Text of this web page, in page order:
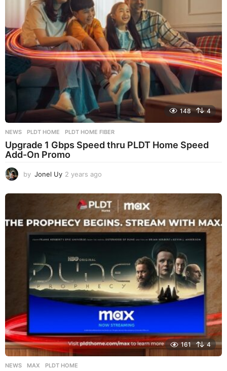
148 4
NEWS PLDT HOME ,PLDT HOME FIBER
Upgrade 1 Gbps Speed thru PLDT Home Speed
Add-On Promo
by Jonel Uy 2 years ago
e
a
r
s
a
g
161 4
NEWS MAX ,PLDT HOME